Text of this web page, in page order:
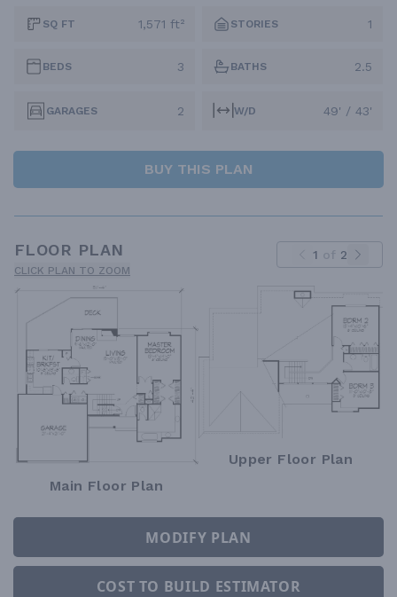
SQ FT 1,571 ft² STORIES 1
BEDS 3 BATHS 2.5
GARAGES 2 W/D 49' / 43'
BUY THIS PLAN
FLOOR PLAN
CLICK PLAN TO ZOOM
1 of 2
Main Floor Plan
Upper Floor Plan
MODIFY PLAN
COST TO BUILD ESTIMATOR